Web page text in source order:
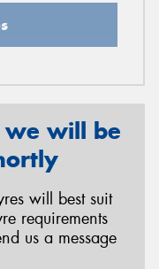
will be
will best suit
requirements
us a message